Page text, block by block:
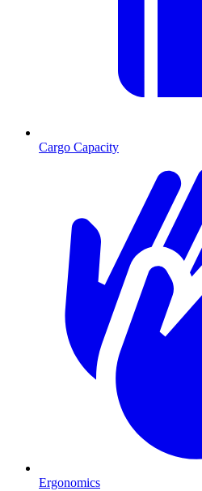
Cargo Capacity
Ergonomics